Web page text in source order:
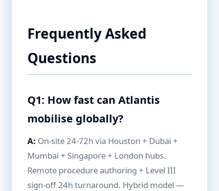
Frequently Asked
Questions
Q1: How fast can Atlantis
mobilise globally?
A: On-site 24-72h via Houston + Dubai +
Mumbai + Singapore + London hubs.
Remote procedure authoring + Level III
sign-off 24h turnaround. Hybrid model —